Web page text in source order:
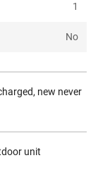
1
No
new never
unit